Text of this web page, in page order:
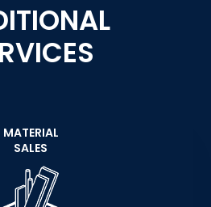
MATERIAL
SALES